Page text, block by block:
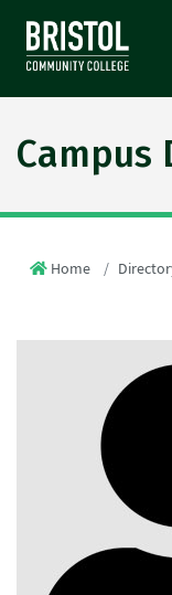
Campus
Home